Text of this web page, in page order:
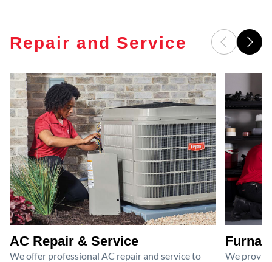
Repair and Service
AC Repair & Service
We offer professional AC repair and service to
We